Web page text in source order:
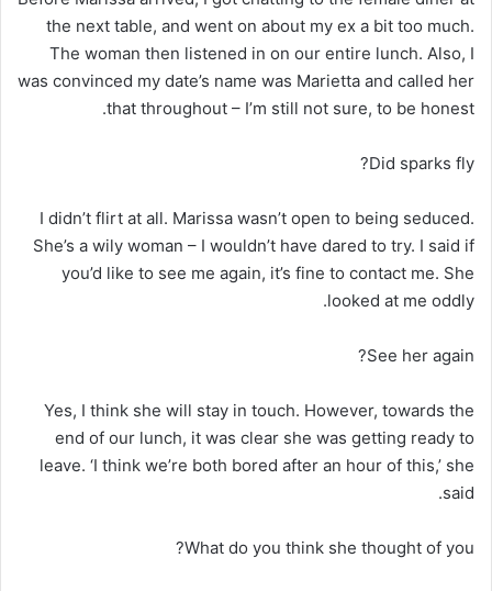
the next table, and went on about my ex a bit too much.
The woman then listened in on our entire lunch. Also, I
was convinced my date’s name was Marietta and called her
that throughout – I’m still not sure, to be honest.
Did sparks fly?
I didn’t flirt at all. Marissa wasn’t open to being seduced.
She’s a wily woman – I wouldn’t have dared to try. I said if
you’d like to see me again, it’s fine to contact me. She
looked at me oddly.
See her again?
Yes, I think she will stay in touch. However, towards the
end of our lunch, it was clear she was getting ready to
leave. ‘I think we’re both bored after an hour of this,’ she
said.
What do you think she thought of you?